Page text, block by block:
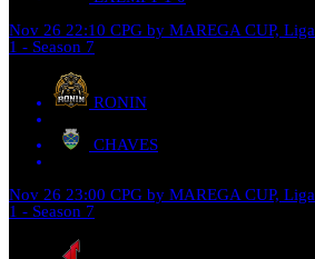
Nov 26 22:10 CPG by MAREGA CUP, Liga
1 - Season 7
RONIN
CHAVES
Nov 26 23:00 CPG by MAREGA CUP, Liga
1 - Season 7